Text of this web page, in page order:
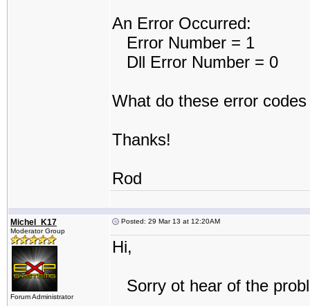
An Error Occurred:
Error Number = 1
Dll Error Number = 0
What do these error
Thanks!
Rod
Michel_K17
Moderator Group
Forum Administrator
Posted: 29 Mar 13 at 12:20AM
Hi,
Sorry ot hear of the